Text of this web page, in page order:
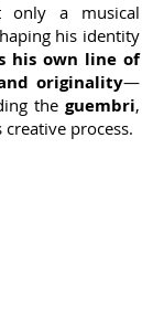
only a musical
his identity
his own line of
originality—
theguembri,
process.